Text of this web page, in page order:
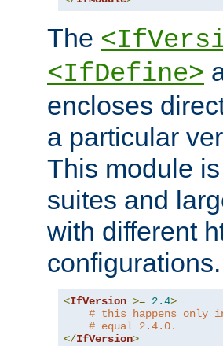
The
<IfDefine>
encloses
a particular
This module
suites and
with different
configurations.
<IfVersion >= 2.4>
# this happens only
# equal 2.4.0.
</IfVersion>